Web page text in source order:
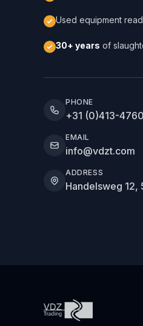
Used equipment
30+ years of
PHONE
+31 (0)413-
EMAIL
info@vdzt.com
ADDRESS
Handelsweg